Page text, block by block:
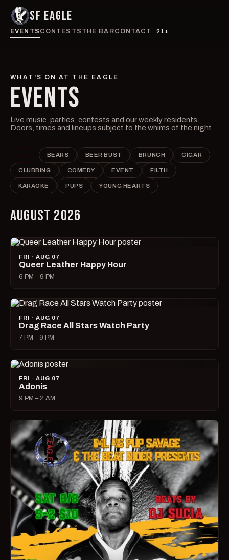
SF EAGLE
EVENTS CONTESTS THE BARCONTACT 21+
WHAT'S ON AT THE EAGLE
EVENTS
Live music, parties, contests and our weekly residents.
Doors, times and lineups subject to the whims of the night.
BEARS BEER BUST BRUNCH CIGAR
CLUBBING COMEDY EVENT FILTH
KARAOKE PUPS YOUNG HEARTS
AUGUST 2026
FRI · AUG 07
Queer Leather Happy Hour
6 PM – 9 PM
FRI · AUG 07
Drag Race All Stars Watch Party
7 PM – 9 PM
FRI · AUG 07
Adonis
9 PM – 2 AM